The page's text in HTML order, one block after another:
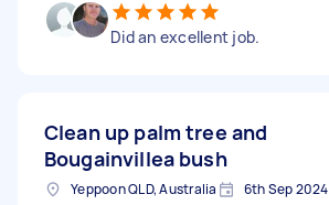
Did an excellent job.
Clean up palm tree and
Bougainvillea bush
Yeppoon QLD, Australia 6th Sep 2024